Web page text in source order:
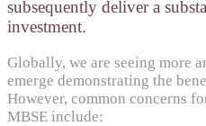
subsequently deliver a
investment.
Globally, we are seeing more
emerge demonstrating the
However, common concerns
MBSE include: